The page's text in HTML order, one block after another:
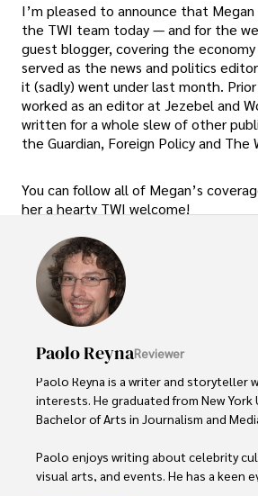
I’m pleased to announce that Megan
the TWI team today — and for the
guest blogger, covering the
served as the news and politics
it (sadly) went under last month.
worked as an editor at Jezebel and
written for a whole slew of other
the Guardian, Foreign Policy and The
You can follow all of Megan’s
her a hearty TWI welcome!
Paolo ReynaReviewer
Paolo Reyna is a writer and storyteller
interests. He graduated from New York
Bachelor of Arts in Journalism and
Paolo enjoys writing about celebrity
visual arts, and events. He has a keen